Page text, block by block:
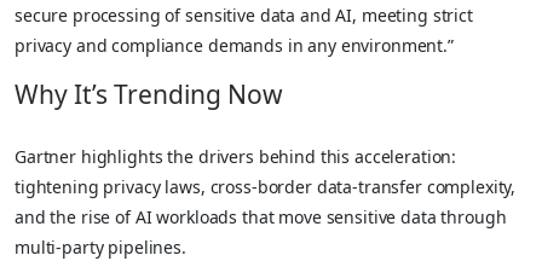
secure processing of sensitive data and AI, meeting strict
privacy and compliance demands in any environment.”
Why It’s Trending Now
Gartner highlights the drivers behind this acceleration:
tightening privacy laws, cross-border data-transfer complexity,
and the rise of AI workloads that move sensitive data through
multi-party pipelines.